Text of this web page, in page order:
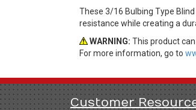
These 3/16 Bulbing Type
resistance while creating a
WARNING: This product
For more information, go to
Customer